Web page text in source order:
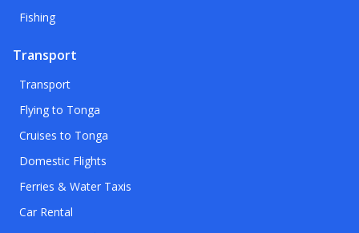
Fishing
Transport
Transport
Flying to Tonga
Cruises to Tonga
Domestic Flights
Ferries & Water Taxis
Car Rental